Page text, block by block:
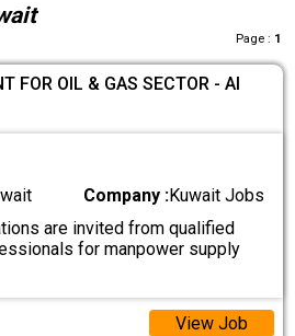
Page : 1
FOR OIL & GAS SECTOR - AI
Company :Kuwait Jobs
are invited from qualified
for manpower supply
View Job